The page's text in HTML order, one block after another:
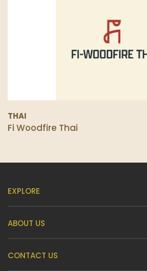
THAI
Fi Woodfire Thai
EXPLORE
ABOUT US
CONTACT US